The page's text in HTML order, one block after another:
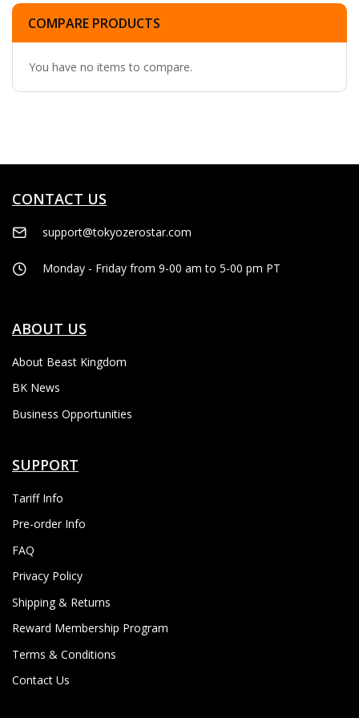
COMPARE PRODUCTS
You have no items to compare.
CONTACT US
support@tokyozerostar.com
Monday - Friday from 9-00 am to 5-00 pm PT
ABOUT US
About Beast Kingdom
BK News
Business Opportunities
SUPPORT
Tariff Info
Pre-order Info
FAQ
Privacy Policy
Shipping & Returns
Reward Membership Program
Terms & Conditions
Contact Us